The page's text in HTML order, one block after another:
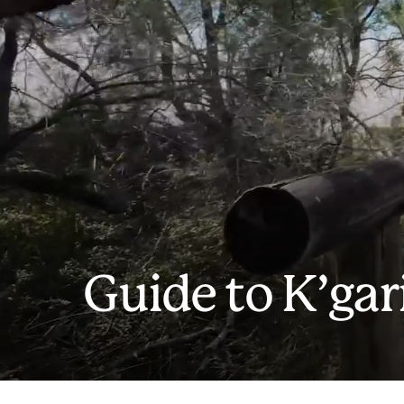
Guide to